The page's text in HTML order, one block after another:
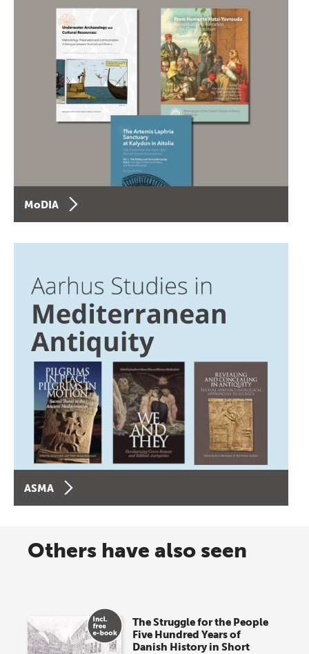
MoDIA
ASMA
Others have also seen
The Struggle for the People
Five Hundred Years of
Danish History in Short